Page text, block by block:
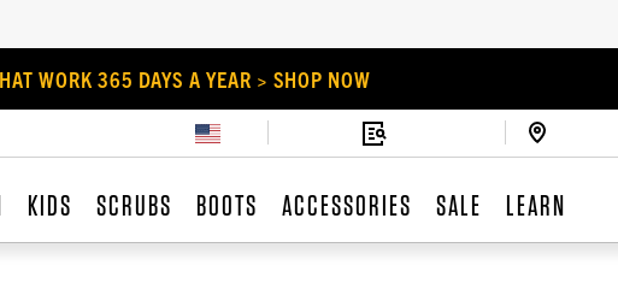
WORK 365 DAYS A YEAR > SHOP NOW
KIDS SCRUBS BOOTS ACCESSORIES SALE LEARN